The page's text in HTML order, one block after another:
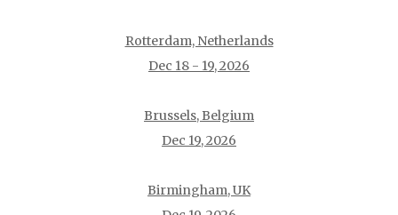
Rotterdam, Netherlands
Dec 18 - 19, 2026
Brussels, Belgium
Dec 19, 2026
Birmingham, UK